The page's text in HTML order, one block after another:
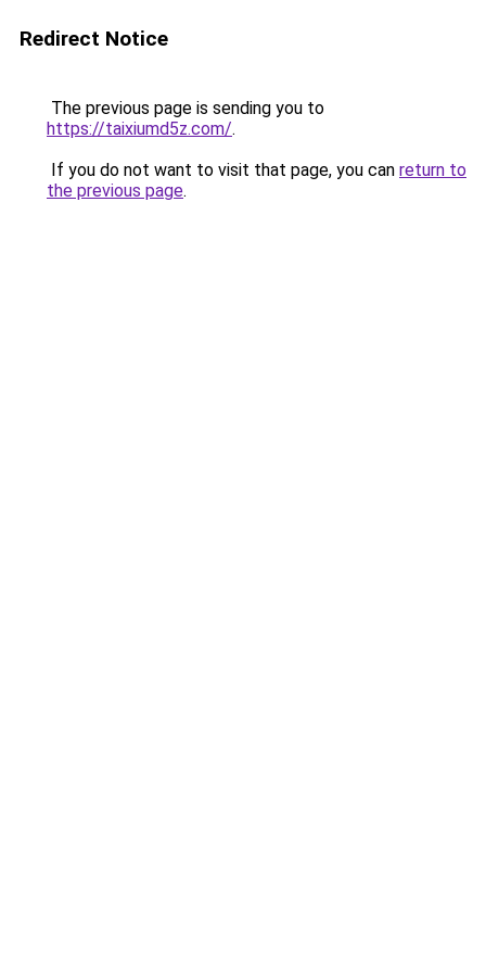
Redirect Notice
The previous page is sending you to
https://taixiumd5z.com/.
If you do not want to visit that page, you can return to
the previous page.